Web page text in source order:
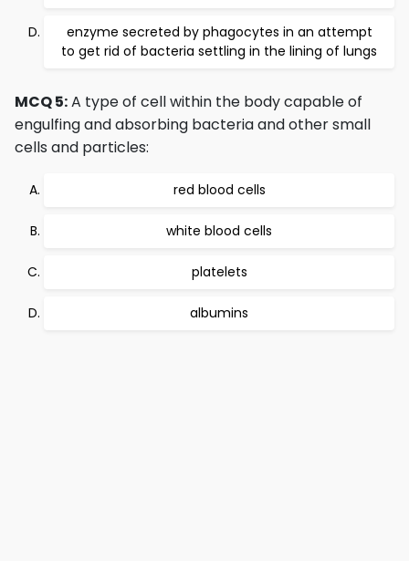
enzyme secreted by phagocytes in an attempt
to get rid of bacteria settling in the lining of lungs
MCQ 5:A type of cell within the body capable of
engulfing and absorbing bacteria and other small
cells and particles:
red blood cells
white blood cells
platelets
albumins